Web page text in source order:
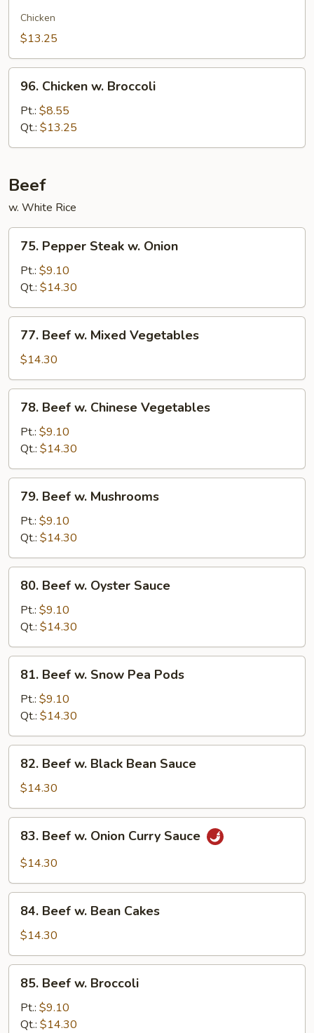
Gai
Kew
Chicken
$13.25
Chicken
Broccoli
96. Chicken w. Broccoli
Pt.: $8.55
Qt.: $13.25
Beef
w. White Rice
Pepper
Steak
Onion
75. Pepper Steak w. Onion
Pt.: $9.10
Qt.: $14.30
Beef
Mixed
Vegetables
77. Beef w. Mixed Vegetables
$14.30
Beef
Chinese
Vegetables
78. Beef w. Chinese Vegetables
Pt.: $9.10
Qt.: $14.30
Beef
Mushrooms
79. Beef w. Mushrooms
Pt.: $9.10
Qt.: $14.30
Beef
Oyster
Sauce
80. Beef w. Oyster Sauce
Pt.: $9.10
Qt.: $14.30
Beef
Snow
Pea
Pods
81. Beef w. Snow Pea Pods
Pt.: $9.10
Qt.: $14.30
Beef
Black
Bean
Sauce
82. Beef w. Black Bean Sauce
$14.30
Beef
Curry
Sauce
83. Beef w. Onion Curry Sauce
$14.30
Beef
Bean
Cakes
84. Beef w. Bean Cakes
$14.30
Beef
Broccoli
85. Beef w. Broccoli
Pt.: $9.10
Qt.: $14.30